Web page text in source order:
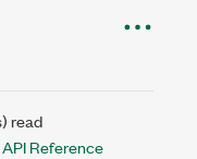
read
API Reference